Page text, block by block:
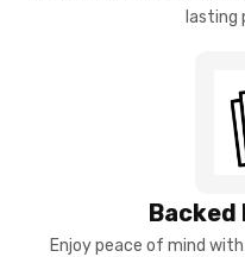
lasting
Backed
Enjoy peace of mind